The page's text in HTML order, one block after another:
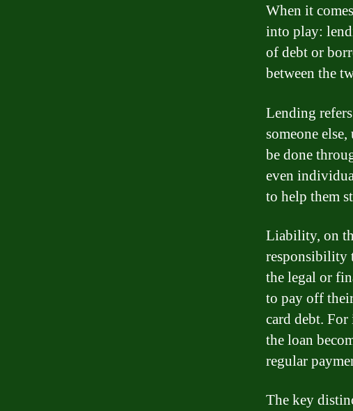
When it
into play:
of debt or
between the
Lending
someone
be done
even
to help them
Liability, on
responsibility
the legal or
to pay off
card debt. For
the loan
regular
The key